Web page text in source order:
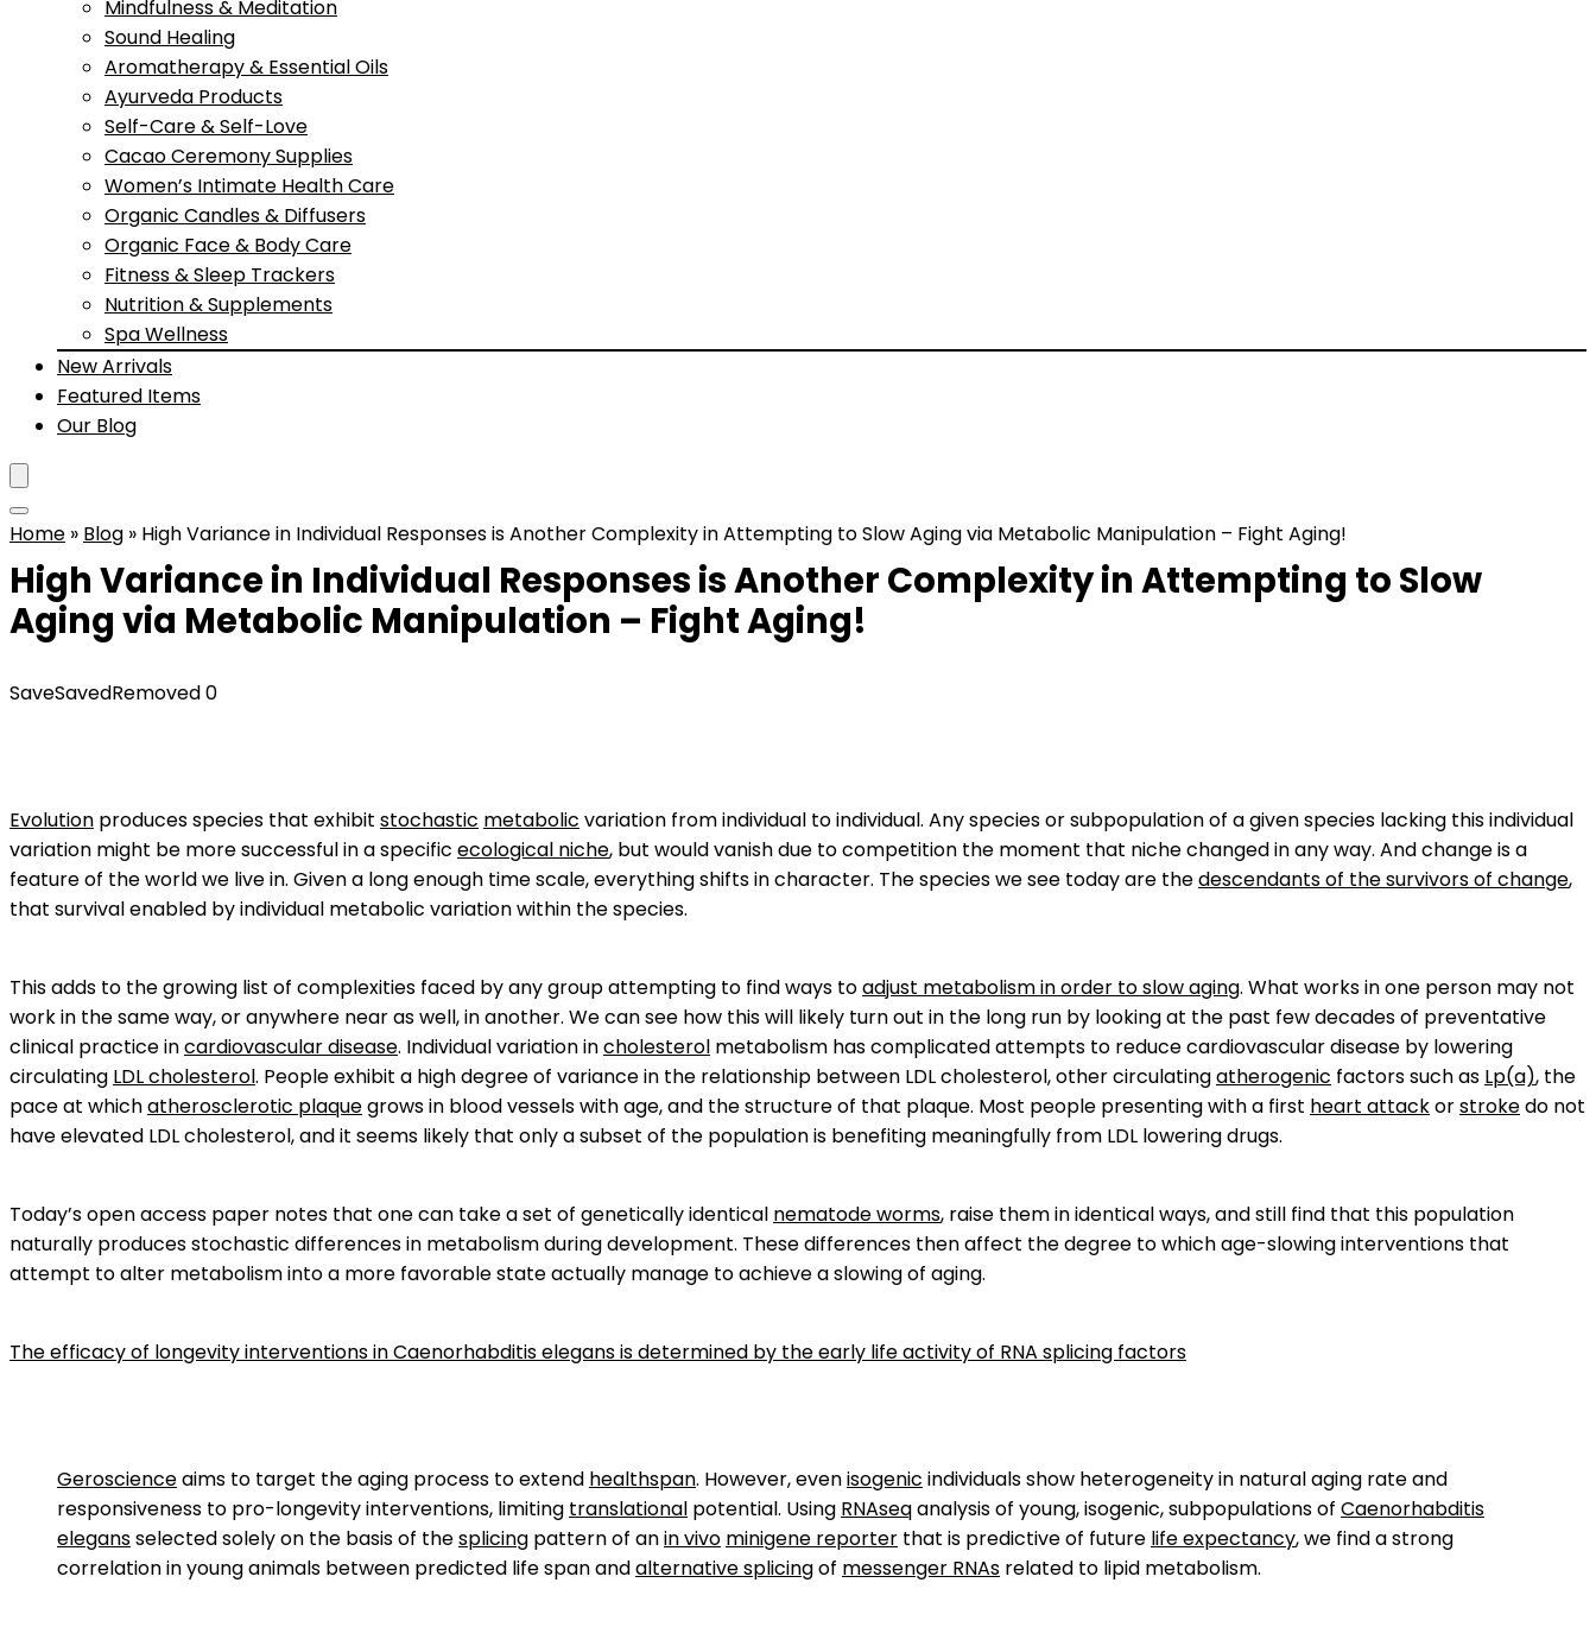
Mindfulness & Meditation
Sound Healing
Aromatherapy & Essential Oils
Ayurveda Products
Self-Care & Self-Love
Cacao Ceremony Supplies
Women’s Intimate Health Care
Organic Candles & Diffusers
Organic Face & Body Care
Fitness & Sleep Trackers
Nutrition & Supplements
Spa Wellness
New Arrivals
Featured Items
Our Blog
Home » Blog » High Variance in Individual Responses is Another Complexity in Attempting to Slow Aging via Metabolic Manipulation – Fight Aging!
High Variance in Individual Responses is Another Complexity in Attempting to Slow
Aging via Metabolic Manipulation – Fight Aging!
SaveSavedRemoved0
Evolution produces species that exhibit stochastic metabolic variation from individual to individual. Any species or subpopulation of a given species lacking this individual
variation might be more successful in a specific ecological niche, but would vanish due to competition the moment that niche changed in any way. And change is a
feature of the world we live in. Given a long enough time scale, everything shifts in character. The species we see today are thedescendants of the survivors of change,
that survival enabled by individual metabolic variation within the species.
This adds to the growing list of complexities faced by any group attempting to find ways toadjust metabolism in order to slow aging. What works in one person may not
work in the same way, or anywhere near as well, in another. We can see how this will likely turn out in the long run by looking at the past few decades of preventative
clinical practice incardiovascular disease. Individual variation incholesterol metabolism has complicated attempts to reduce cardiovascular disease by lowering
circulating LDL cholesterol. People exhibit a high degree of variance in the relationship between LDL cholesterol, other circulatingatherogenic factors such as Lp(a), the
pace at whichatherosclerotic plaquegrows in blood vessels with age, and the structure of that plaque. Most people presenting with a first heart attackorstrokedo not
have elevated LDL cholesterol, and it seems likely that only a subset of the population is benefiting meaningfully from LDL lowering drugs.
Today’s open access paper notes that one can take a set of genetically identical nematode worms, raise them in identical ways, and still find that this population
naturally produces stochastic differences in metabolism during development. These differences then affect the degree to which age-slowing interventions that
attempt to alter metabolism into a more favorable state actually manage to achieve a slowing of aging.
The efficacy of longevity interventions in Caenorhabditis elegans is determined by the early life activity of RNA splicing factors
Geroscienceaims to target the aging process to extend healthspan. However, evenisogenic individuals show heterogeneity in natural aging rate and
responsiveness to pro-longevity interventions, limiting translational potential. Using RNAseqanalysis of young, isogenic, subpopulations of Caenorhabditis
elegansselected solely on the basis of thesplicing pattern of anin vivo minigene reporter that is predictive of future life expectancy, we find a strong
correlation in young animals between predicted life span andalternative splicingof messenger RNAs related to lipid metabolism.